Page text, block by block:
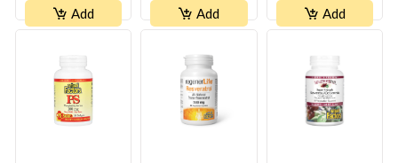
Add Add Add